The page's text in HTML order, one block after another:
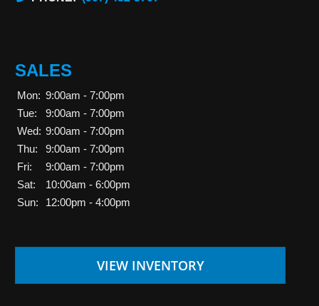
SALES
Mon: 9:00am - 7:00pm
Tue:
9:00am - 7:00pm
Wed: 9:00am - 7:00pm
Thu:
9:00am - 7:00pm
Fri:
9:00am - 7:00pm
Sat:
10:00am - 6:00pm
Sun:
12:00pm - 4:00pm
VIEW INVENTORY